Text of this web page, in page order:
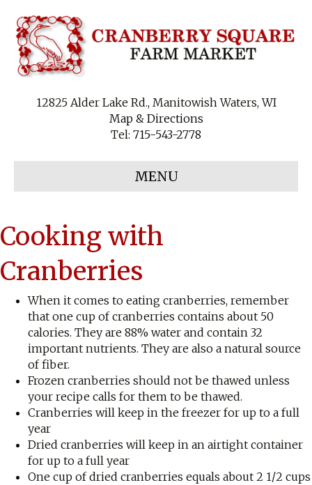
12825 Alder Lake Rd., Manitowish Waters, WI
Map & Directions
Tel: 715-543-2778
MENU
Cooking with
Cranberries
When it comes to eating cranberries, remember
that one cup of cranberries contains about 50
calories. They are 88% water and contain 32
important nutrients. They are also a natural source
of fiber.
Frozen cranberries should not be thawed unless
your recipe calls for them to be thawed.
Cranberries will keep in the freezer for up to a full
year
Dried cranberries will keep in an airtight container
for up to a full year
One cup of dried cranberries equals about 2 1/2 cups